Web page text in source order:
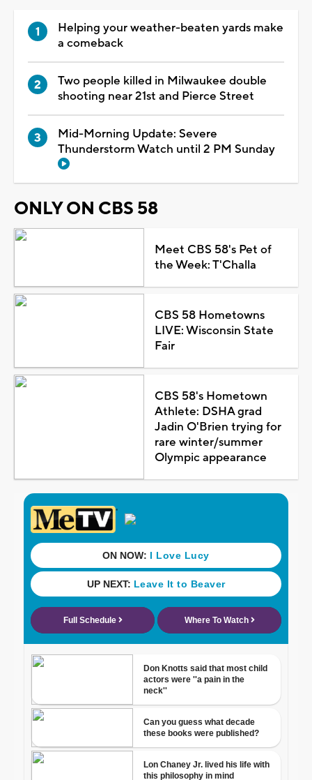
Helping your weather-beaten yards make
a comeback
Two people killed in Milwaukee double
shooting near 21st and Pierce Street
Mid-Morning Update: Severe
Thunderstorm Watch until 2 PM Sunday
ONLY ON CBS 58
Meet CBS 58's Pet of
the Week: T'Challa
CBS 58 Hometowns
LIVE: Wisconsin State
Fair
CBS 58's Hometown
Athlete: DSHA grad
Jadin O'Brien trying for
rare winter/summer
Olympic appearance